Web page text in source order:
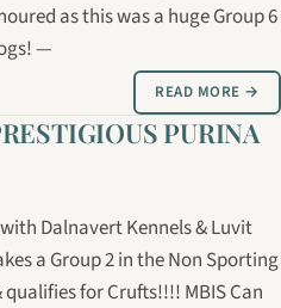
as this was a huge Group 6
—
READ MORE →
PURINA
Dalnavert Kennels & Luvit
a Group 2 in the Non Sporting
for Crufts!!!! MBIS Can